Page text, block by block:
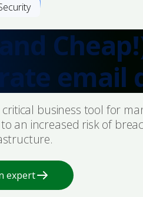
(and
email
critical business tool for
an increased risk of
expert